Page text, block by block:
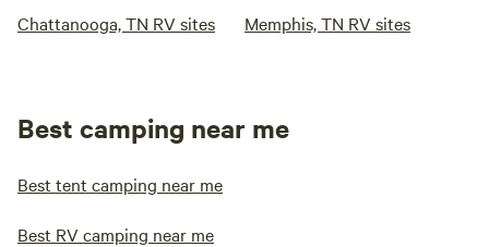
Chattanooga, TN RV sites Memphis, TN RV sites
Best camping near me
Best tent camping near me
Best RV camping near me